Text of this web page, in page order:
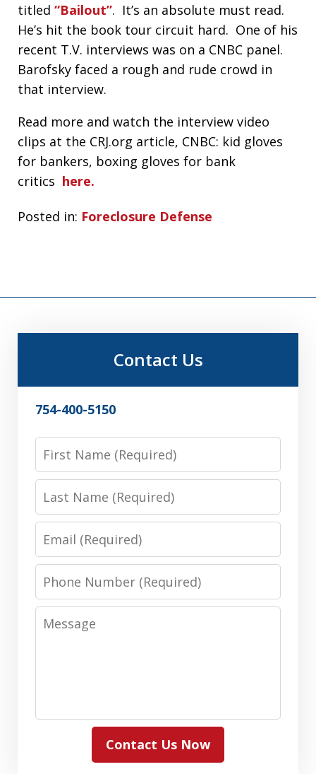
titled “Bailout”. It’s an absolute must read.
He’s hit the book tour circuit hard. One of his
recent T.V. interviews was on a CNBC panel.
Barofsky faced a rough and rude crowd in
that interview.
Read more and watch the interview video
clips at the CRJ.org article, CNBC: kid gloves
for bankers, boxing gloves for bank
critics here.
Posted in: Foreclosure Defense
Contact Us
754-400-5150
First
Name
Last
Name
Email
Phone
Number
Message
Contact Us Now